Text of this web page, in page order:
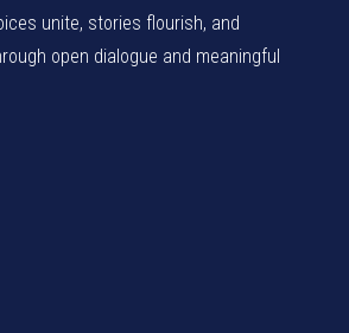
unite, stories flourish, and
open dialogue and meaningful